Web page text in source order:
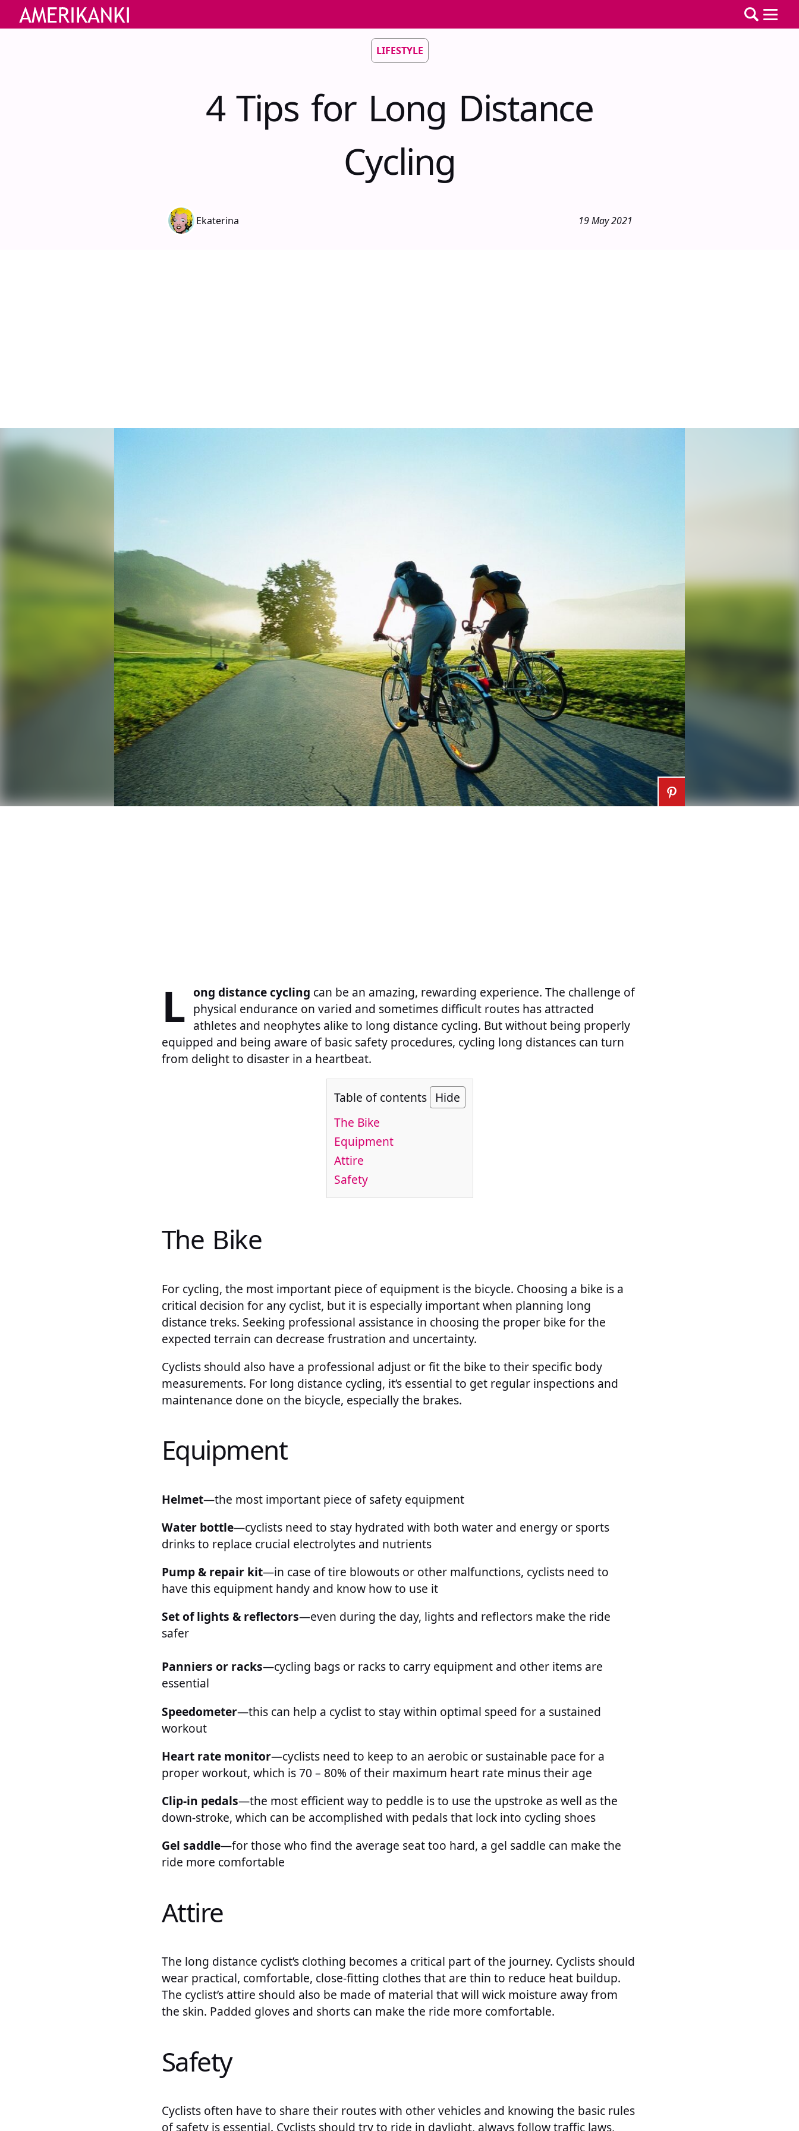
LIFESTYLE
4 Tips for Long Distance
Cycling
Ekaterina 19 May 2021
L ong distance cycling can be an amazing, rewarding experience. The challenge of
physical endurance on varied and sometimes difficult routes has attracted
athletes and neophytes alike to long distance cycling. But without being properly
equipped and being aware of basic safety procedures, cycling long distances can turn
from delight to disaster in a heartbeat.
Table of contents Hide
The Bike
Equipment
Attire
Safety
The Bike
For cycling, the most important piece of equipment is the bicycle. Choosing a bike is a
critical decision for any cyclist, but it is especially important when planning long
distance treks. Seeking professional assistance in choosing the proper bike for the
expected terrain can decrease frustration and uncertainty.
Cyclists should also have a professional adjust or fit the bike to their specific body
measurements. For long distance cycling, it’s essential to get regular inspections and
maintenance done on the bicycle, especially the brakes.
Equipment
Helmet—the most important piece of safety equipment
Water bottle—cyclists need to stay hydrated with both water and energy or sports
drinks to replace crucial electrolytes and nutrients
Pump & repair kit—in case of tire blowouts or other malfunctions, cyclists need to
have this equipment handy and know how to use it
Set of lights & reflectors—even during the day, lights and reflectors make the ride
safer
Panniers or racks—cycling bags or racks to carry equipment and other items are
essential
Speedometer—this can help a cyclist to stay within optimal speed for a sustained
workout
Heart rate monitor—cyclists need to keep to an aerobic or sustainable pace for a
proper workout, which is 70 – 80% of their maximum heart rate minus their age
Clip-in pedals—the most efficient way to peddle is to use the upstroke as well as the
down-stroke, which can be accomplished with pedals that lock into cycling shoes
Gel saddle—for those who find the average seat too hard, a gel saddle can make the
ride more comfortable
Attire
The long distance cyclist’s clothing becomes a critical part of the journey. Cyclists should
wear practical, comfortable, close-fitting clothes that are thin to reduce heat buildup.
The cyclist’s attire should also be made of material that will wick moisture away from
the skin. Padded gloves and shorts can make the ride more comfortable.
Safety
Cyclists often have to share their routes with other vehicles and knowing the basic rules
of safety is essential. Cyclists should try to ride in daylight, always follow traffic laws,